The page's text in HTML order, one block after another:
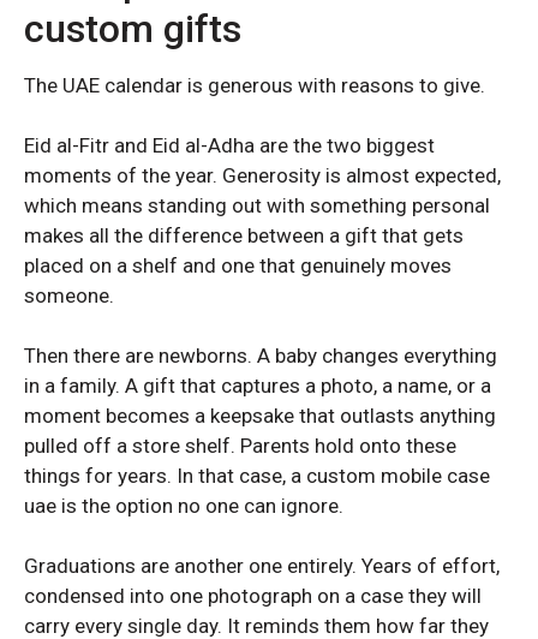
Vivo v40 Lite
Vivo v40 Lite
custom gifts
The UAE calendar is generous with reasons to give.
Eid al-Fitr and Eid al-Adha are the two biggest
moments of the year. Generosity is almost expected,
which means standing out with something personal
makes all the difference between a gift that gets
placed on a shelf and one that genuinely moves
someone.
Then there are newborns. A baby changes everything
in a family. A gift that captures a photo, a name, or a
moment becomes a keepsake that outlasts anything
pulled off a store shelf. Parents hold onto these
things for years. In that case, a custom mobile case
uae is the option no one can ignore.
Graduations are another one entirely. Years of effort,
condensed into one photograph on a case they will
carry every single day. It reminds them how far they